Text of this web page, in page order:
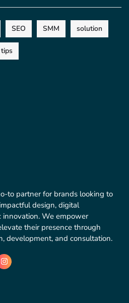
SEO SMM solution
tips
to partner for brands looking to
design, digital
innovation. We empower
their presence through
development, and consultation.